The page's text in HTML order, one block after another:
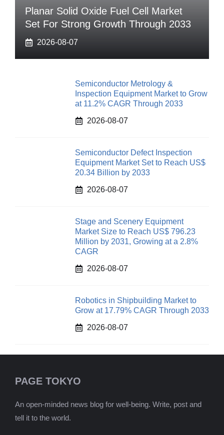
Planar Solid Oxide Fuel Cell Market
Set For Strong Growth Through 2033
2026-08-07
Semiconductor Metrology &
Inspection Equipment Market to Grow
at 11.2% CAGR Through 2033
2026-08-07
Semiconductor Defect Inspection
Equipment Market Set to Reach US$
20.34 Billion by 2033
2026-08-07
Stage and Scenery Equipment
Market Size to Reach US$ 796.23
Million by 2031, Growing at a 2.8%
CAGR
2026-08-07
Robotics in Shipbuilding Market to
Grow at 17.79% CAGR Through 2033
2026-08-07
PAGE TOKYO
An open-minded news blog for well-being. Write, post and
tell it to the world.